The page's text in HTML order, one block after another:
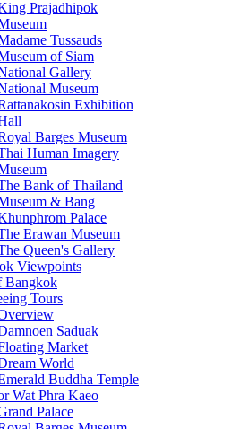
Prajadhipok
Tussauds
of Siam
Gallery
Museum
Exhibition
Barges Museum
Human Imagery
Bank of Thailand
& Bang
Palace
Erawan Museum
Queen's Gallery
Viewpoints
Bangkok
Tours
Saduak
Market
World
Buddha Temple
Wat Phra Kaeo
Palace